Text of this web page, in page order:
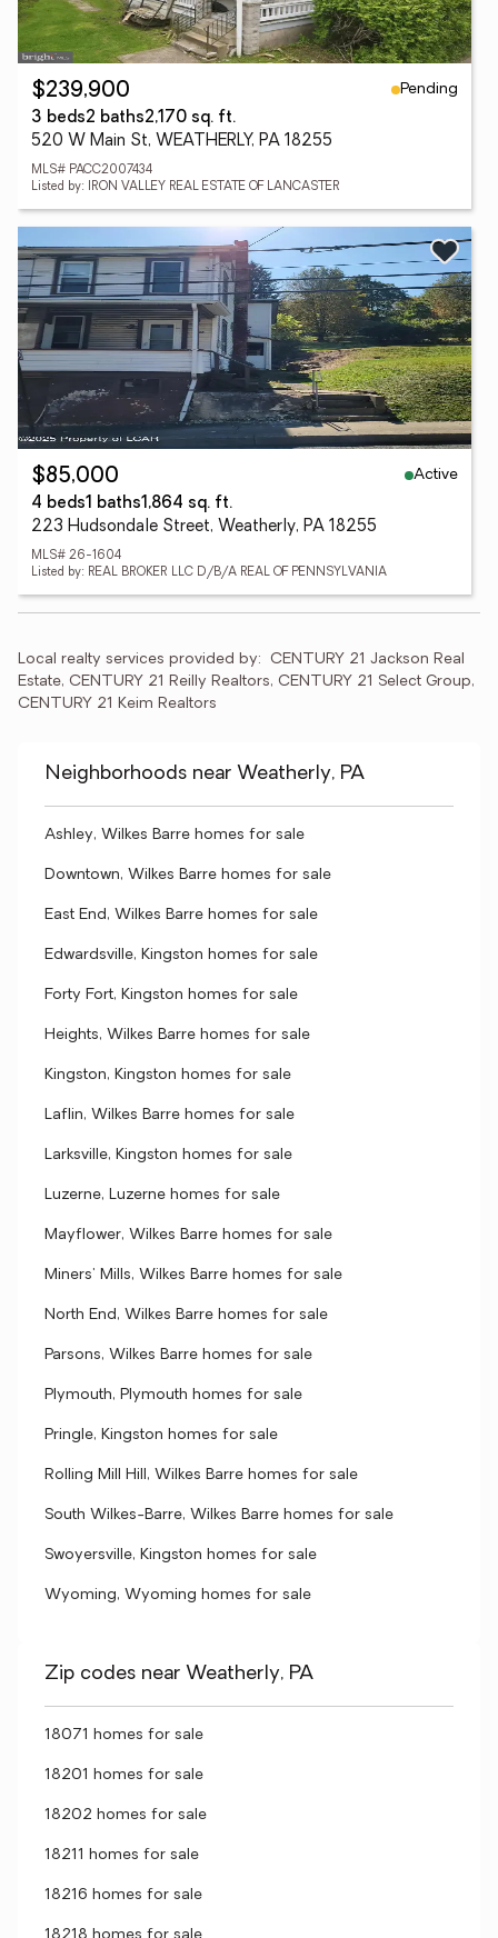
$239,900
Pending
3 beds2 baths2,170 sq. ft.
520 W Main St, WEATHERLY, PA 18255
MLS# PACC2007434
Listed by: IRON VALLEY REAL ESTATE OF LANCASTER
$85,000
Active
4 beds1 baths1,864 sq. ft.
223 Hudsondale Street, Weatherly, PA 18255
MLS# 26-1604
Listed by: REAL BROKER LLC D/B/A REAL OF PENNSYLVANIA
Local realty services provided by: CENTURY 21 Jackson Real
Estate, CENTURY 21 Reilly Realtors, CENTURY 21 Select Group,
CENTURY 21 Keim Realtors
Neighborhoods near Weatherly, PA
Ashley, Wilkes Barre homes for sale
Downtown, Wilkes Barre homes for sale
East End, Wilkes Barre homes for sale
Edwardsville, Kingston homes for sale
Forty Fort, Kingston homes for sale
Heights, Wilkes Barre homes for sale
Kingston, Kingston homes for sale
Laflin, Wilkes Barre homes for sale
Larksville, Kingston homes for sale
Luzerne, Luzerne homes for sale
Mayflower, Wilkes Barre homes for sale
Miners' Mills, Wilkes Barre homes for sale
North End, Wilkes Barre homes for sale
Parsons, Wilkes Barre homes for sale
Plymouth, Plymouth homes for sale
Pringle, Kingston homes for sale
Rolling Mill Hill, Wilkes Barre homes for sale
South Wilkes-Barre, Wilkes Barre homes for sale
Swoyersville, Kingston homes for sale
Wyoming, Wyoming homes for sale
Zip codes near Weatherly, PA
18071 homes for sale
18201 homes for sale
18202 homes for sale
18211 homes for sale
18216 homes for sale